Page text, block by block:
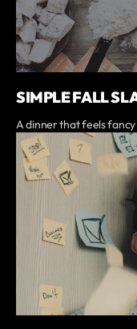
SIMPLE FALL
A dinner that feels